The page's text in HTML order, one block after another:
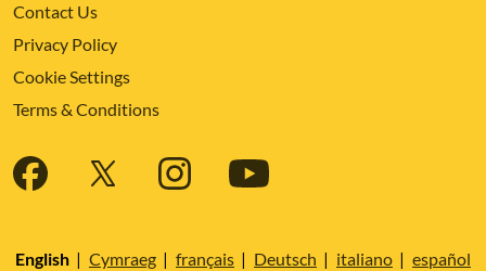
Contact Us
Privacy Policy
Cookie Settings
Terms & Conditions
English | Cymraeg | français | Deutsch | italiano | español